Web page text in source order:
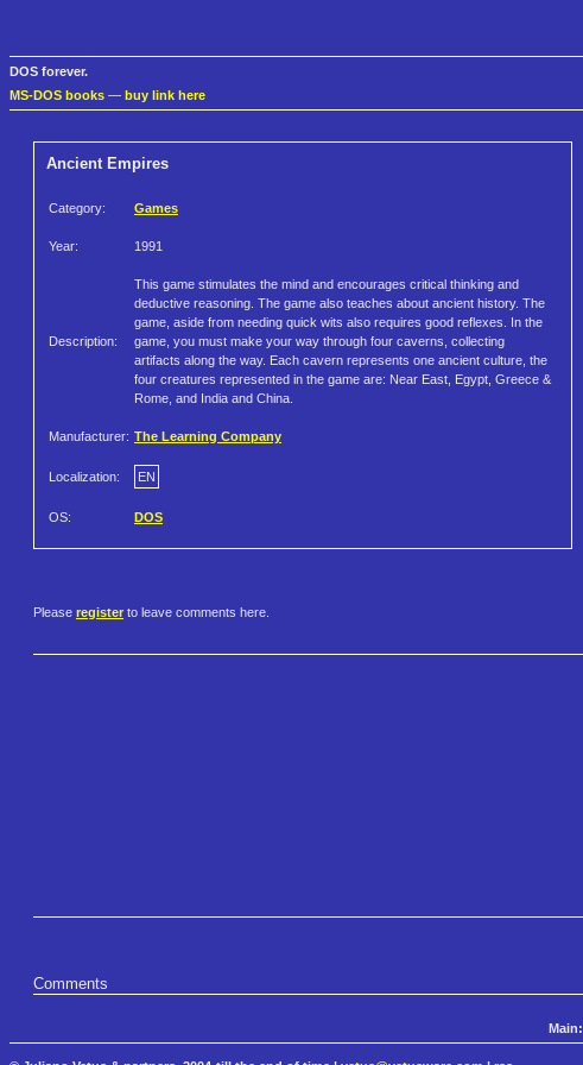
DOS forever.
MS-DOS books — buy link here
Ancient Empires
Category: Games
Year: 1991
Description:
This game stimulates the mind and encourages critical thinking and
deductive reasoning. The game also teaches about ancient history. The
game, aside from needing quick wits also requires good reflexes. In the
game, you must make your way through four caverns, collecting
artifacts along the way. Each cavern represents one ancient culture, the
four creatures represented in the game are: Near East, Egypt, Greece &
Rome, and India and China.
Manufacturer: The Learning Company
Localization: EN
OS: DOS
Please register to leave comments here.
Comments
Main: